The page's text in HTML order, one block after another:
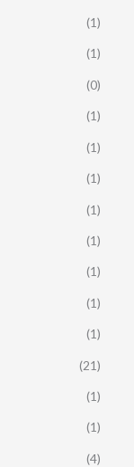
(1)
(1)
(0)
(1)
(1)
(1)
(1)
(1)
(1)
(1)
(1)
(21)
(1)
(1)
(4)